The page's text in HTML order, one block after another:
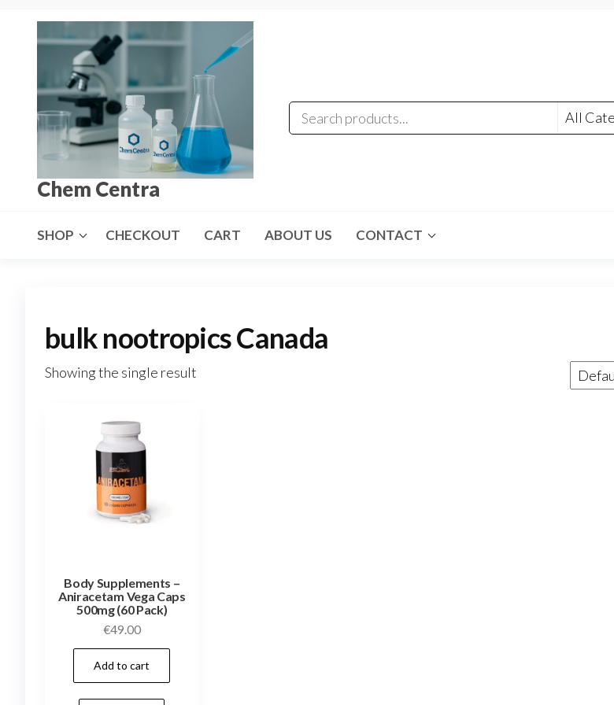
Chem Centra
SHOP CHECKOUT CART ABOUT US CONTACT
bulk nootropics Canada
Showing the single result
Body Supplements –
Aniracetam Vega Caps
500mg (60 Pack)
€49.00
Add to cart